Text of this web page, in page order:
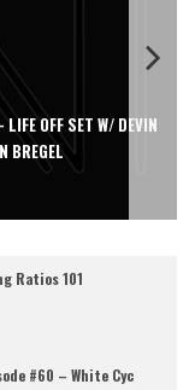
OFF SET W/ DEVIN
BREGEL
Ratios 101
#60 – White Cyc